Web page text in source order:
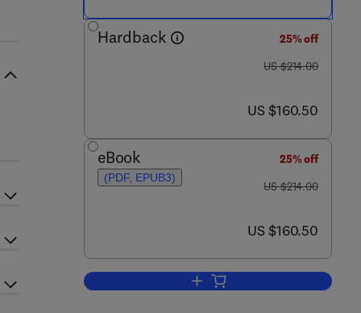
Hardback
25% off
was US $214.00
US $214.00
now US $160.50
US $160.50
eBook
(PDF, EPUB3)
25% off
was US $214.00
US $214.00
now US $160.50
US $160.50
Add to cart, Nitric Oxide and